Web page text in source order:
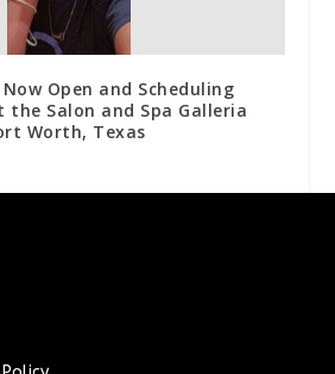
Open and Scheduling
Salon and Spa Galleria
Worth, Texas